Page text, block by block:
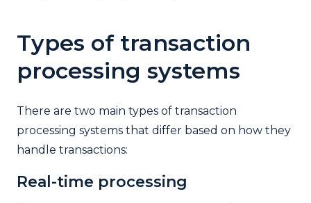
Types of transaction
processing systems
There are two main types of transaction
processing systems that differ based on how they
handle transactions:
Real-time processing